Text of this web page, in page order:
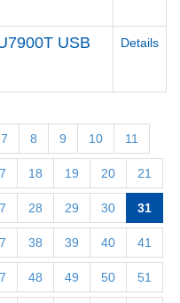
USB
Details
7 8 9 10 11
18 19 20 21
28 29 30 31
38 39 40 41
48 49 50 51